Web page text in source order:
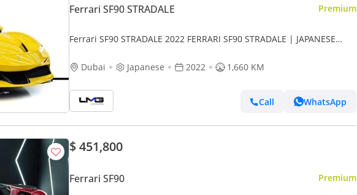
Ferrari SF90 STRADALE Premium
Ferrari SF90 STRADALE 2022 FERRARI SF90 STRADALE | JAPANESE
Dubai
Japanese 2022 1,660 KM
Call WhatsApp
$ 451,800
Ferrari SF90 Premium